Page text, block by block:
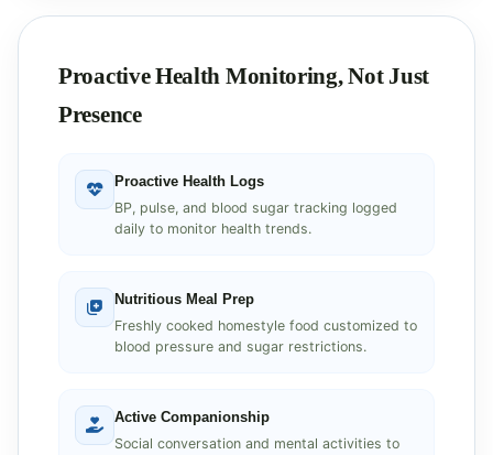
Proactive Health Monitoring, Not Just
Presence
Proactive Health Logs
BP, pulse, and blood sugar tracking logged
daily to monitor health trends.
Nutritious Meal Prep
Freshly cooked homestyle food customized to
blood pressure and sugar restrictions.
Active Companionship
Social conversation and mental activities to